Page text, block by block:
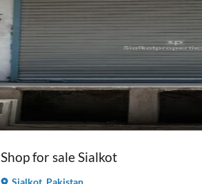
Shop for sale Sialkot
Sialkot, Pakistan